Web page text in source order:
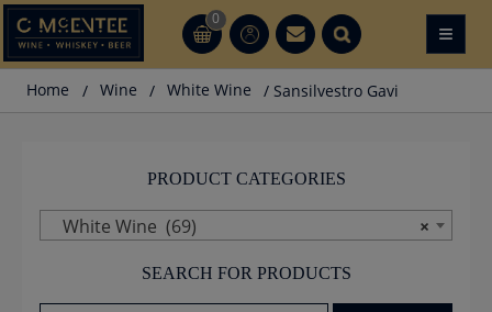
Skip
to
content
0
CT CT ≡
Home / Wine / White Wine / Sansilvestro Gavi
PRODUCT CATEGORIES
×
White Wine (69)
SEARCH FOR PRODUCTS